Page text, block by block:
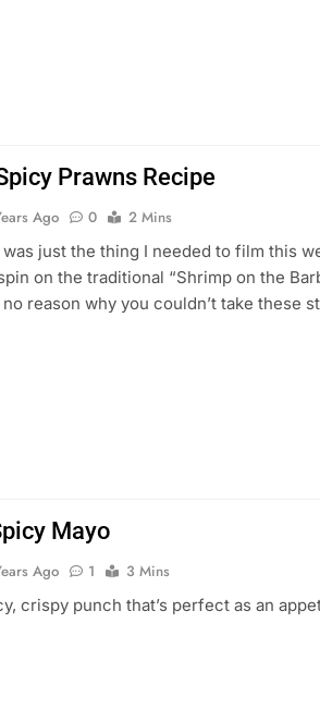
Prawns Recipe
Ago 0
2 Mins
just the thing I needed to film this
on the traditional “Shrimp on the
reason why you couldn’t take these
Mayo
Ago 1
3 Mins
crispy punch that’s perfect as an